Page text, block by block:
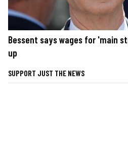
Bessent says wages for 'main
up
SUPPORT JUST THE NEWS